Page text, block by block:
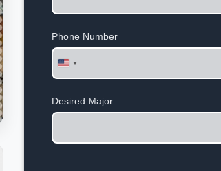
Phone Number
United
States
Desired Major